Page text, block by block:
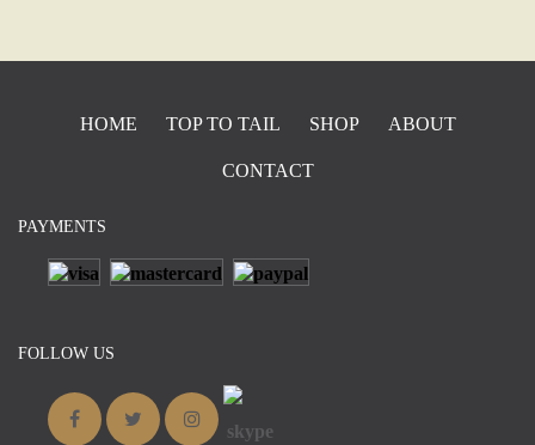
HOME TOP TO TAIL SHOP ABOUT
CONTACT
PAYMENTS
FOLLOW US